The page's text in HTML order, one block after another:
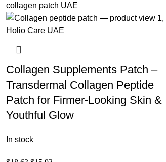
Collagen Supplements Patch –
Transdermal Collagen Peptide
Patch for Firmer-Looking Skin &
Youthful Glow
In stock